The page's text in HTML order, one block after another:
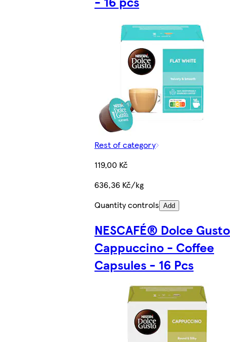
Rest of category
119,00 Kč
636,36 Kč/kg
Quantity controls Add
NESCAFÉ® Dolce
Cappuccino - Coffee
Capsules - 16 Pcs